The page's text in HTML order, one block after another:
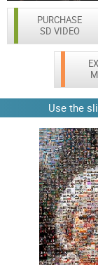
PURCHASE
SD VIDEO
Use the